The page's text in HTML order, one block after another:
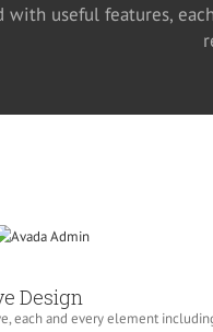
with useful features,
Design
each and every element